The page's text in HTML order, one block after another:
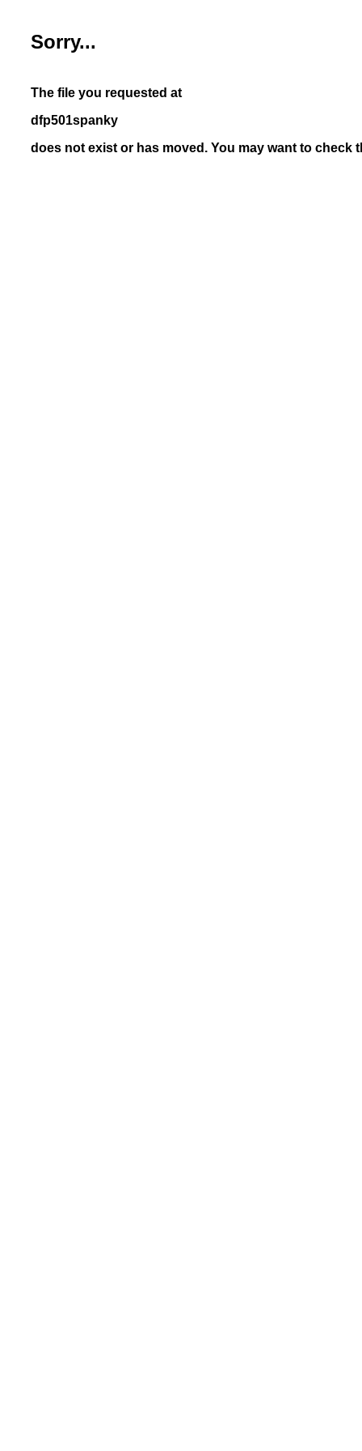
Sorry...
The file you requested at
dfp501spanky
does not exist or has moved. You may want to check